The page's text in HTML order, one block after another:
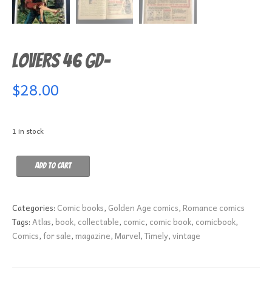
Lovers 46 GD-
$28.00
1 in stock
Lovers
46
quantity
Add to cart
Categories: Comic books, Golden Age comics,Romance comics
Tags:Atlas,book, collectable, comic, comic book, comicbook,
Comics,for sale,magazine,Marvel,Timely,vintage